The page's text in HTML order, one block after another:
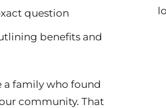
question
benefits and
family who found
community. That